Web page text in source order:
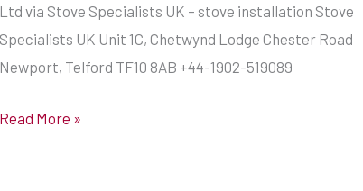
Ltd via Stove Specialists UK – stove installation Stove
Specialists UK Unit 1C, Chetwynd Lodge Chester Road
Newport, Telford TF10 8AB +44-1902-519089
us
get
seen
&
Read More »